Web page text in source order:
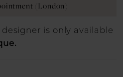
(London)
is only available